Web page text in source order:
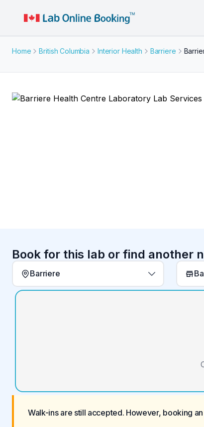
Home British Columbia Interior Health Barriere
Book for this lab or find another
Barriere
Walk-ins are still accepted. However, booking